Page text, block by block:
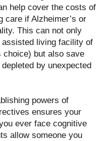
help cover the costs of
care if Alzheimer’s or
This can not only
living facility of
choice) but also save
by unexpected
powers of
ensures your
ever face cognitive
allow someone you